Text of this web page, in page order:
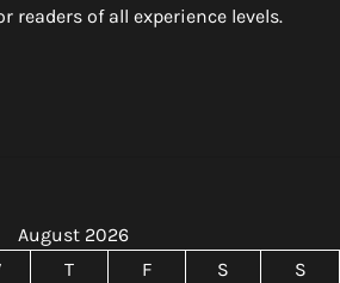
of all experience levels.
August 2026
T F S S